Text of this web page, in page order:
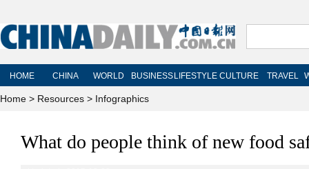
Home > Resources > Infographics
What do people think of new food